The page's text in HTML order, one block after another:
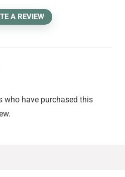
A REVIEW
who have purchased this